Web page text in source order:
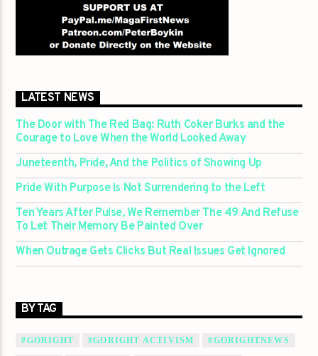
LATEST NEWS
The Door with The Red Bag: Ruth Coker Burks and the
Courage to Love When the World Looked Away
Juneteenth, Pride, And the Politics of Showing Up
Pride With Purpose Is Not Surrendering to the Left
Ten Years After Pulse, We Remember The 49 And Refuse
To Let Their Memory Be Painted Over
When Outrage Gets Clicks But Real Issues Get Ignored
BY TAG
#GORIGHT #GORIGHT ACTIVISM #GORIGHTNEWS